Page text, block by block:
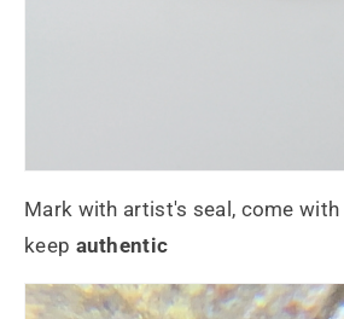
Mark with artist's seal, come with
keep authentic